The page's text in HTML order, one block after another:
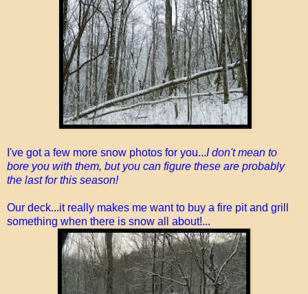
I've got a few more snow photos for you...I don't mean to
bore you with them, but you can figure these are probably
the last for this season!
Our deck...it really makes me want to buy a fire pit and grill
something when there is snow all about!...